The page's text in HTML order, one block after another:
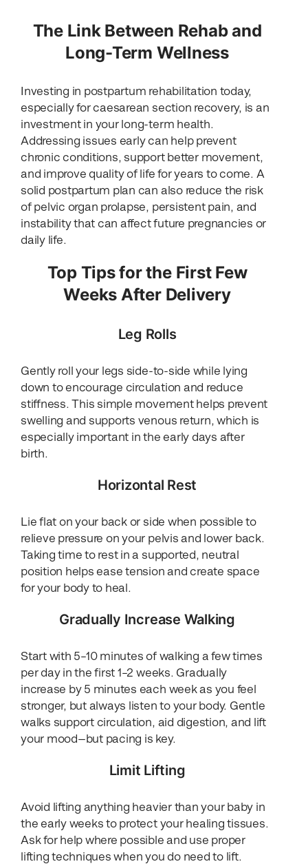
The Link Between Rehab and
Long-Term Wellness
Investing in postpartum rehabilitation today,
especially for caesarean section recovery, is an
investment in your long-term health.
Addressing issues early can help prevent
chronic conditions, support better movement,
and improve quality of life for years to come. A
solid postpartum plan can also reduce the risk
of pelvic organ prolapse, persistent pain, and
instability that can affect future pregnancies or
daily life.
Top Tips for the First Few
Weeks After Delivery
Leg Rolls
Gently roll your legs side-to-side while lying
down to encourage circulation and reduce
stiffness. This simple movement helps prevent
swelling and supports venous return, which is
especially important in the early days after
birth.
Horizontal Rest
Lie flat on your back or side when possible to
relieve pressure on your pelvis and lower back.
Taking time to rest in a supported, neutral
position helps ease tension and create space
for your body to heal.
Gradually Increase Walking
Start with 5–10 minutes of walking a few times
per day in the first 1–2 weeks. Gradually
increase by 5 minutes each week as you feel
stronger, but always listen to your body. Gentle
walks support circulation, aid digestion, and lift
your mood—but pacing is key.
Limit Lifting
Avoid lifting anything heavier than your baby in
the early weeks to protect your healing tissues.
Ask for help where possible and use proper
lifting techniques when you do need to lift.